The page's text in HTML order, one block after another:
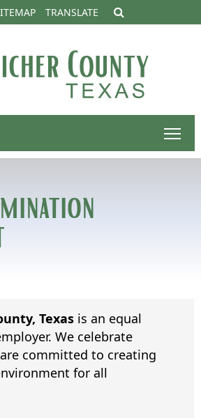
TRANSLATE
Texasis an equal
We celebrate
committed to creating
for all